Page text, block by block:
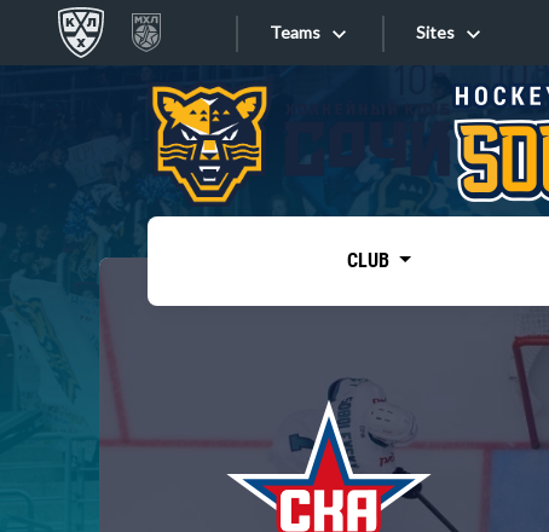
Teams
Tarasov division
Dinamo Mn
Dynamo M
Sites
Sites
CLUB